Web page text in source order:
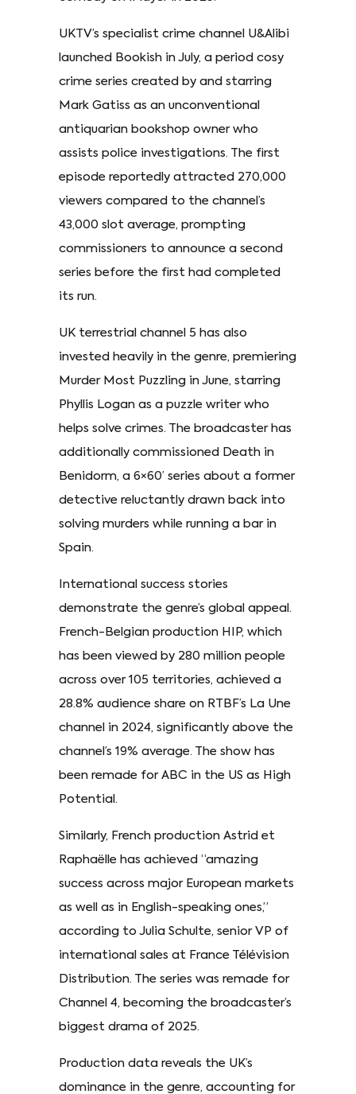
UKTV’s specialist crime channel U&Alibi
launched Bookish in July, a period cosy
crime series created by and starring
Mark Gatiss as an unconventional
antiquarian bookshop owner who
assists police investigations. The first
episode reportedly attracted 270,000
viewers compared to the channel’s
43,000 slot average, prompting
commissioners to announce a second
series before the first had completed
its run.
UK terrestrial channel 5 has also
invested heavily in the genre, premiering
Murder Most Puzzling in June, starring
Phyllis Logan as a puzzle writer who
helps solve crimes. The broadcaster has
additionally commissioned Death in
Benidorm, a 6×60’ series about a former
detective reluctantly drawn back into
solving murders while running a bar in
Spain.
International success stories
demonstrate the genre’s global appeal.
French-Belgian production HIP, which
has been viewed by 280 million people
across over 105 territories, achieved a
28.8% audience share on RTBF’s La Une
channel in 2024, significantly above the
channel’s 19% average. The show has
been remade for ABC in the US as High
Potential.
Similarly, French production Astrid et
Raphaëlle has achieved “amazing
success across major European markets
as well as in English-speaking ones,”
according to Julia Schulte, senior VP of
international sales at France Télévision
Distribution. The series was remade for
Channel 4, becoming the broadcaster’s
biggest drama of 2025.
Production data reveals the UK’s
dominance in the genre, accounting for